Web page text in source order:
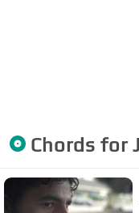
Chords for